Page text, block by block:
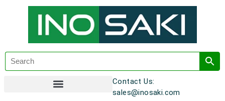
Contact Us:
sales@inosaki.com